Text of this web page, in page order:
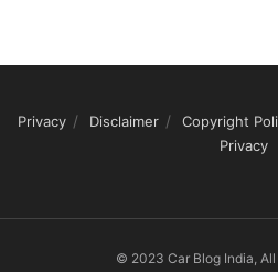
Privacy Disclaimer Copyright
Privacy
© 2023 Car Blog India,